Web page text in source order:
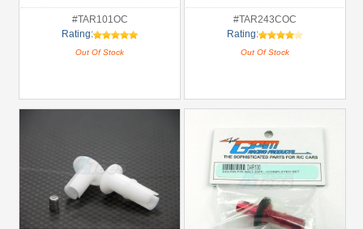
#TAR101OC
Rating:
Out Of Stock
#TAR243COC
Rating:
Out Of Stock